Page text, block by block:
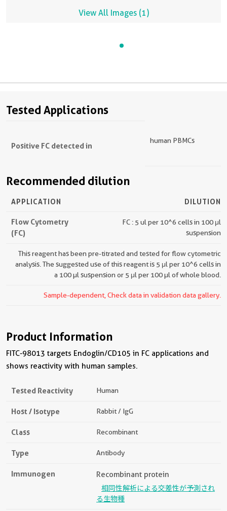
View All Images (1)
Tested Applications
Positive FC detected in
human PBMCs
Recommended dilution
APPLICATION DILUTION
Flow Cytometry
(FC)
FC : 5 ul per 10^6 cells in 100 μl
suspension
This reagent has been pre-titrated and tested for flow cytometric
analysis. The suggested use of this reagent is 5 μl per 10^6 cells in
a 100 µl suspension or 5 μl per 100 µl of whole blood.
Sample-dependent, Check data in validation data gallery.
Product Information
FITC-98013 targets Endoglin/CD105 in FC applications and
shows reactivity with human samples.
Tested Reactivity Human
Host / Isotype Rabbit / IgG
Class Recombinant
Type Antibody
Immunogen Recombinant protein
相同性解析による交差性が予測され
る生物種